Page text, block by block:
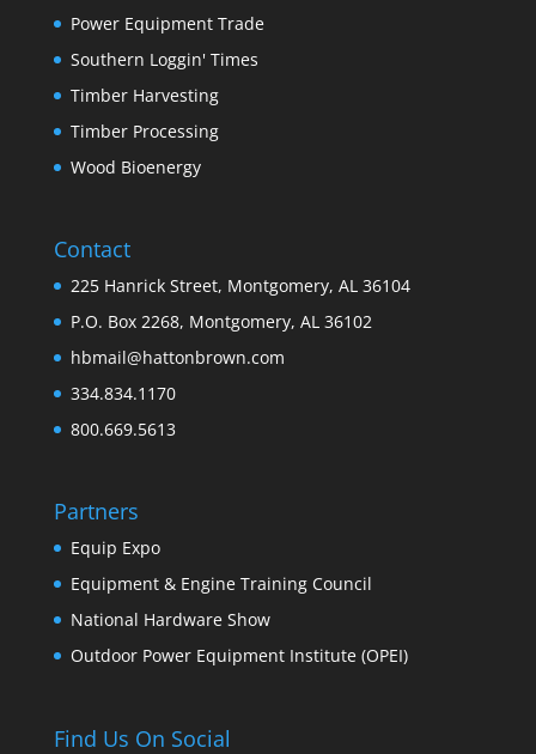
Power Equipment Trade
Southern Loggin' Times
Timber Harvesting
Timber Processing
Wood Bioenergy
Contact
225 Hanrick Street, Montgomery, AL 36104
P.O. Box 2268, Montgomery, AL 36102
hbmail@hattonbrown.com
334.834.1170
800.669.5613
Partners
Equip Expo
Equipment & Engine Training Council
National Hardware Show
Outdoor Power Equipment Institute (OPEI)
Find Us On Social